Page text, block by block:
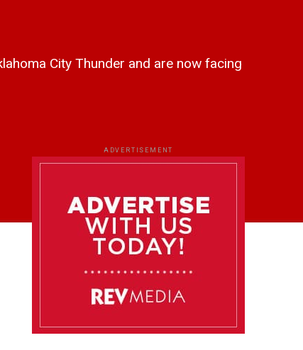
City Thunder and are now facing
ADVERTISEMENT